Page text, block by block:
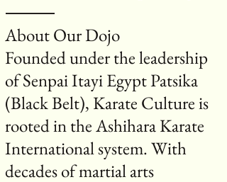
⸻
About Our Dojo
Founded under the leadership
of Senpai Itayi Egypt Patsika
(Black Belt), Karate Culture is
rooted in the Ashihara Karate
International system. With
decades of martial arts